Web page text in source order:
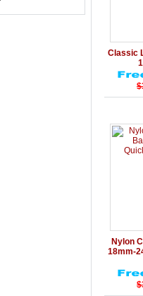
Details
Classic
Details
Nylon
18mm-